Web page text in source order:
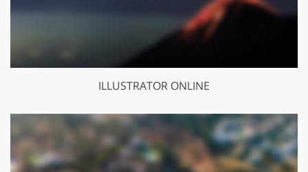
ILLUSTRATOR ONLINE